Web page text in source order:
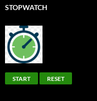
STOPWATCH
START RESET